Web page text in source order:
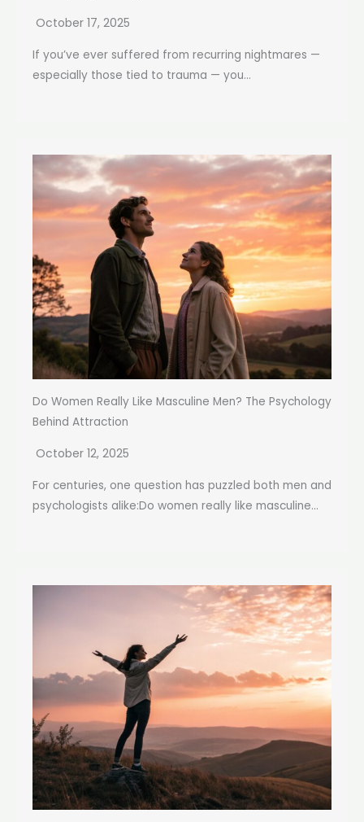
October 17, 2025
If you’ve ever suffered from recurring nightmares —
especially those tied to trauma — you...
Do Women Really Like Masculine Men? The Psychology
Behind Attraction
October 12, 2025
For centuries, one question has puzzled both men and
psychologists alike:Do women really like masculine...